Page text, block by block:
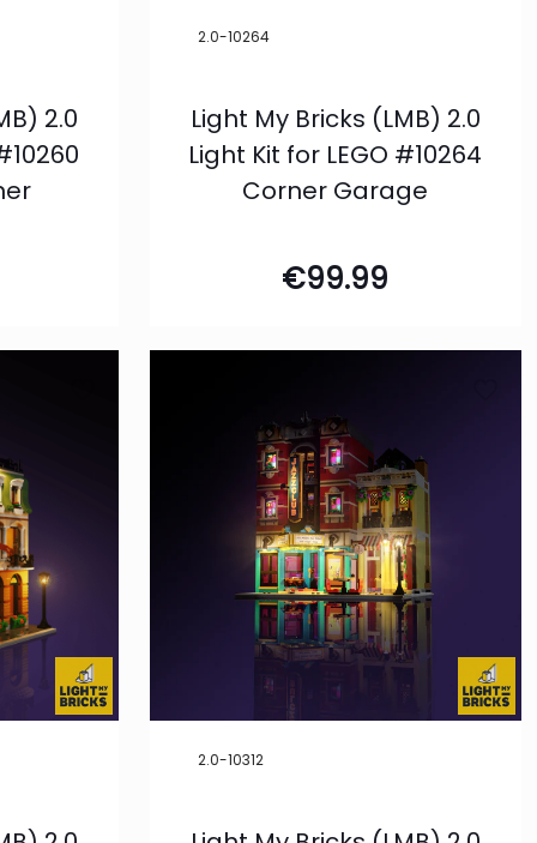
2.0
2.0-10264
Light My Bricks (LMB) 2.0
Light Kit for LEGO #10264
Corner Garage
€99.99
2.0-10312